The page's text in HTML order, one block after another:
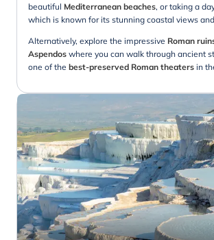
beautiful Mediterranean beaches, or taking a
which is known for its stunning coastal views
Alternatively, explore the impressive Roman
Aspendos where you can walk through ancient
one of the best-preserved Roman theaters in